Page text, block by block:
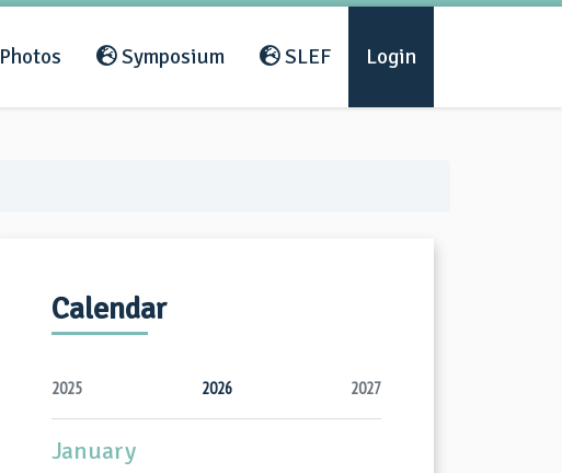
Photos Symposium SLEF Login
Calendar
2025 2026 2027
January